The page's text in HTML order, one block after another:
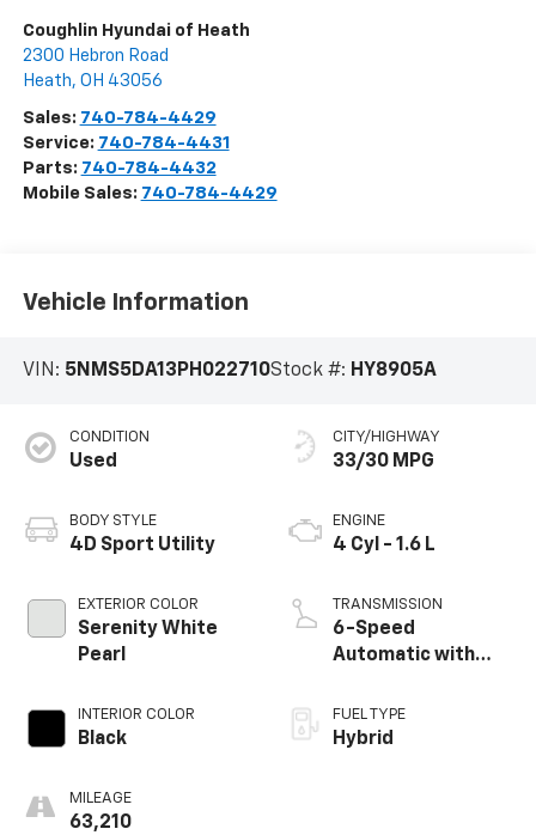
Coughlin Hyundai of Heath
2300 Hebron Road
Heath, OH 43056
Sales: 740-784-4429
Service: 740-784-4431
Parts: 740-784-4432
Mobile Sales: 740-784-4429
Vehicle Information
VIN: 5NMS5DA13PH022710Stock #: HY8905A
CONDITION
Used
BODY STYLE
4D Sport Utility
EXTERIOR COLOR
Serenity White
Pearl
INTERIOR COLOR
Black
MILEAGE
63,210
CITY/HIGHWAY
33/30 MPG
ENGINE
4 Cyl - 1.6 L
TRANSMISSION
6-Speed
Automatic with
FUEL TYPE
Hybrid